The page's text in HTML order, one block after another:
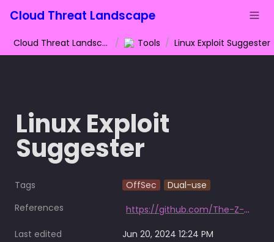
Cloud Threat Landscape
Cloud Threat Landscape / Tools / Linux Exploit Suggester
Linux Exploit
Suggester
Tags OffSec
Dual-use
References
https://github.com/The-Z-Labs/linux-exploit-suggester
Last edited
Jun 20, 2024 12:24 PM